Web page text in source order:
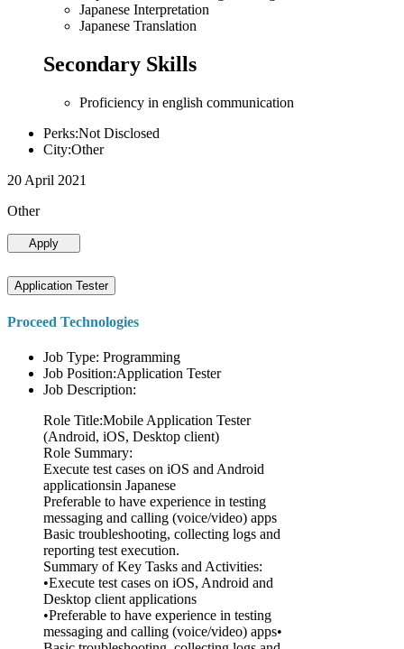
Japanese Interpretation
Japanese Translation
Secondary Skills
Proficiency in english communication
Perks:Not Disclosed
City:Other
20 April 2021
Other
Apply
Application Tester
Proceed Technologies
Job Type: Programming
Job Position:Application Tester
Job Description:
Role Title:Mobile Application Tester
(Android, iOS, Desktop client)
Role Summary:
Execute test cases on iOS and Android
applicationsin Japanese
Preferable to have experience in testing
messaging and calling (voice/video) apps
Basic troubleshooting, collecting logs and
reporting test execution.
Summary of Key Tasks and Activities:
•Execute test cases on iOS, Android and
Desktop client applications
•Preferable to have experience in testing
messaging and calling (voice/video) apps•